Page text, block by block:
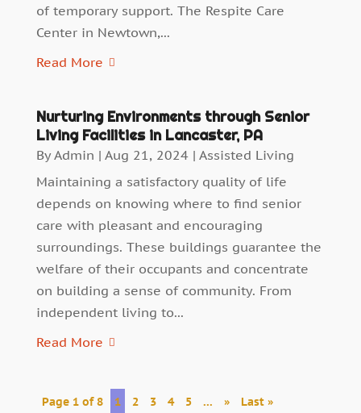
of temporary support. The Respite Care
Center in Newtown,...
Read More
Nurturing Environments through Senior
Living Facilities in Lancaster, PA
ByAdmin | Aug 21, 2024| Assisted Living
Maintaining a satisfactory quality of life
depends on knowing where to find senior
care with pleasant and encouraging
surroundings. These buildings guarantee the
welfare of their occupants and concentrate
on building a sense of community. From
independent living to...
Read More
Page 1 of 8 1 2 3 4 5 ... » Last »